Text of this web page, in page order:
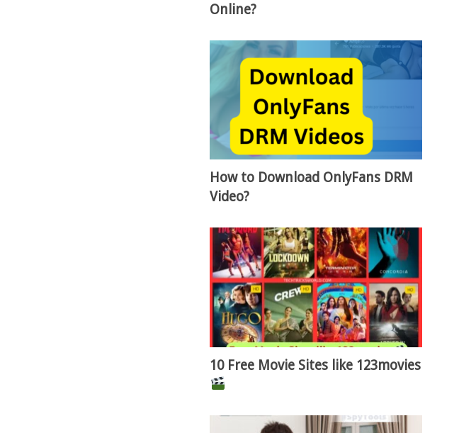
Online?
How to Download OnlyFans DRM
Video?
10 Free Movie Sites like 123movies